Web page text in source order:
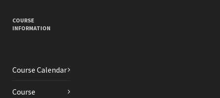
COURSE
INFORMATION
Course Calendar
Course